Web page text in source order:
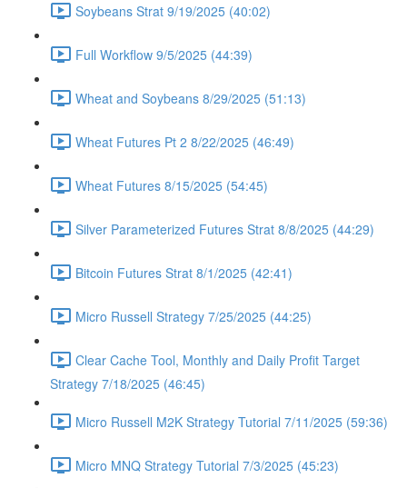
Soybeans Strat 9/19/2025 (40:02)
Full Workflow 9/5/2025 (44:39)
Wheat and Soybeans 8/29/2025 (51:13)
Wheat Futures Pt 2 8/22/2025 (46:49)
Wheat Futures 8/15/2025 (54:45)
Silver Parameterized Futures Strat 8/8/2025 (44:29)
Bitcoin Futures Strat 8/1/2025 (42:41)
Micro Russell Strategy 7/25/2025 (44:25)
Clear Cache Tool, Monthly and Daily Profit Target
Strategy 7/18/2025 (46:45)
Micro Russell M2K Strategy Tutorial 7/11/2025 (59:36)
Micro MNQ Strategy Tutorial 7/3/2025 (45:23)